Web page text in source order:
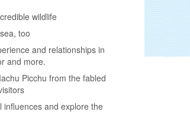
wildlife
too
and relationships in
and more.
Picchu from the fabled
influences and explore the